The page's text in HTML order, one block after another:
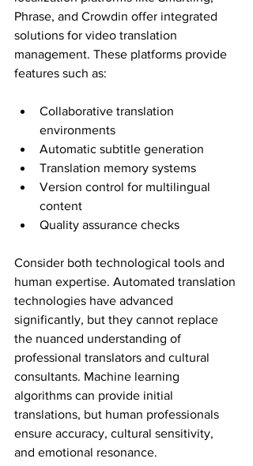
Phrase, and Crowdin offer integrated
solutions for video translation
management. These platforms provide
features such as:
Collaborative translation
environments
Automatic subtitle generation
Translation memory systems
Version control for multilingual
content
Quality assurance checks
Consider both technological tools and
human expertise. Automated translation
technologies have advanced
significantly, but they cannot replace
the nuanced understanding of
professional translators and cultural
consultants. Machine learning
algorithms can provide initial
translations, but human professionals
ensure accuracy, cultural sensitivity,
and emotional resonance.